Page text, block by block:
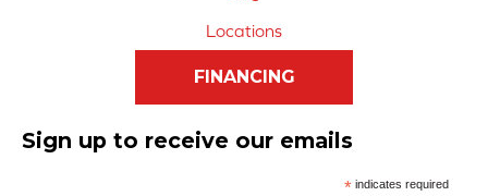
Locations
FINANCING
Sign up to receive our emails
*indicates required